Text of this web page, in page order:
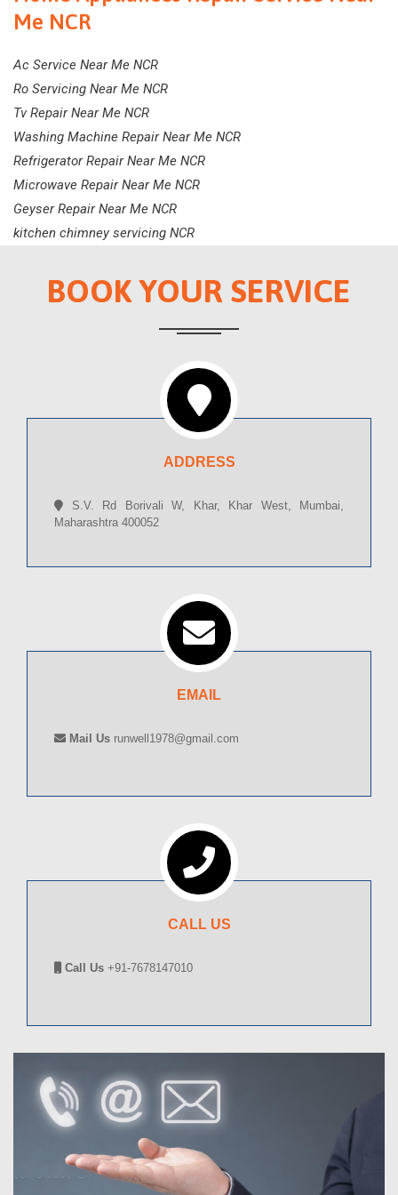
Me NCR
Ac Service Near Me NCR
Ro Servicing Near Me NCR
Tv Repair Near Me NCR
Washing Machine Repair Near Me NCR
Refrigerator Repair Near Me NCR
Microwave Repair Near Me NCR
Geyser Repair Near Me NCR
kitchen chimney servicing NCR
BOOK YOUR SERVICE
ADDRESS
S.V. Rd Borivali W, Khar, Khar West, Mumbai,
Maharashtra 400052
EMAIL
Mail Us runwell1978@gmail.com
CALL US
Call Us +91-7678147010